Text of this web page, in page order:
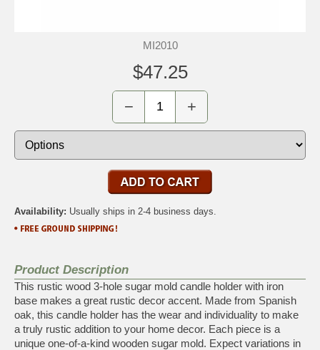
MI2010
$47.25
− +
Availability: Usually ships in 2-4 business days.
Product Description
This rustic wood 3-hole sugar mold candle holder with iron
base makes a great rustic decor accent. Made from Spanish
oak, this candle holder has the wear and individuality to make
a truly rustic addition to your home decor. Each piece is a
unique one-of-a-kind wooden sugar mold. Expect variations in